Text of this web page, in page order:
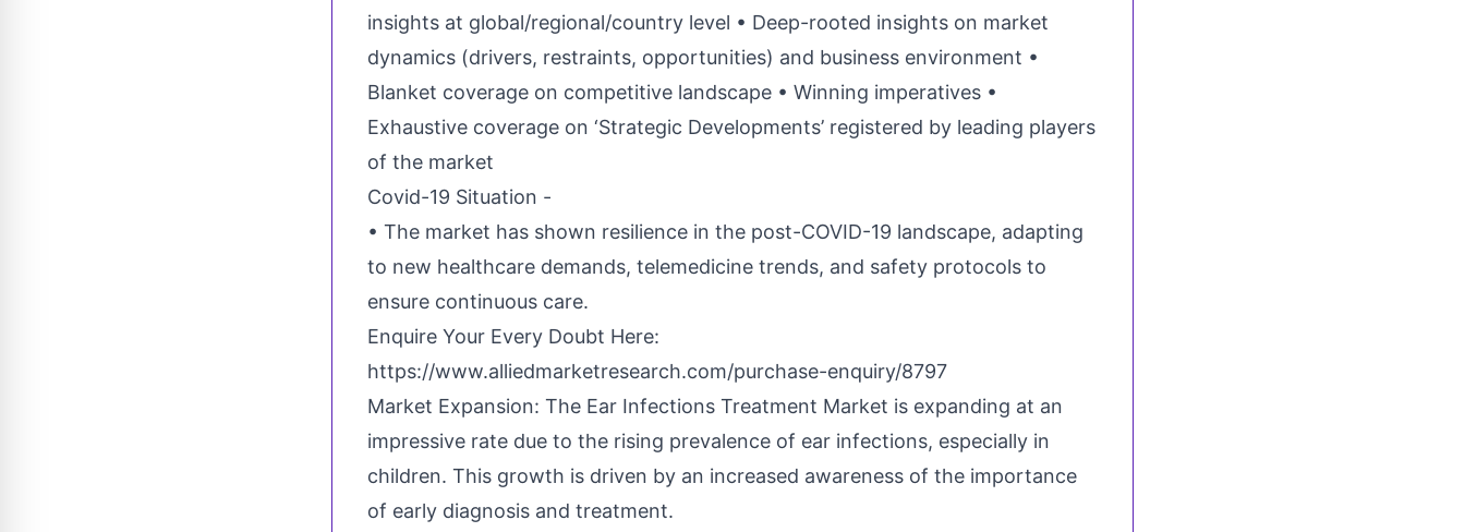
insights at global/regional/country level • Deep-rooted insights on market
dynamics (drivers, restraints, opportunities) and business environment •
Blanket coverage on competitive landscape • Winning imperatives •
Exhaustive coverage on ‘Strategic Developments’ registered by leading players
of the market
Covid-19 Situation -
• The market has shown resilience in the post-COVID-19 landscape, adapting
to new healthcare demands, telemedicine trends, and safety protocols to
ensure continuous care.
Enquire Your Every Doubt Here:
https://www.alliedmarketresearch.com/purchase-enquiry/8797
Market Expansion: The Ear Infections Treatment Market is expanding at an
impressive rate due to the rising prevalence of ear infections, especially in
children. This growth is driven by an increased awareness of the importance
of early diagnosis and treatment.